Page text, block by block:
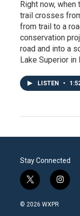
Right now, when
trail crosses
from trail to a
conservation
road and into a
Lake Superior in
LISTEN •
Stay Connected
t
w
i
i
n
© 2026 WXPR